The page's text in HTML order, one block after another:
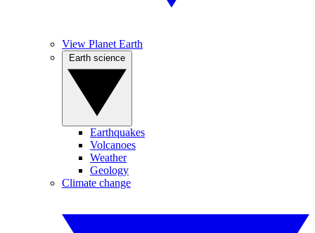
View Planet Earth
Earthquakes
Volcanoes
Weather
Geology
Climate change